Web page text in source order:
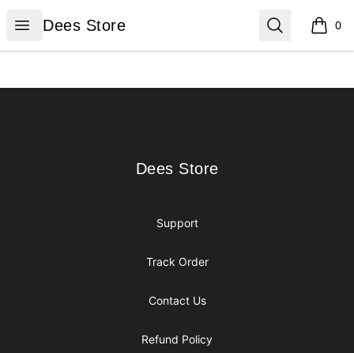
Open menu
Dees Store
Dees Store Search 0
items
Dees Store
Dees Store
Support
Track Order
Contact Us
Refund Policy